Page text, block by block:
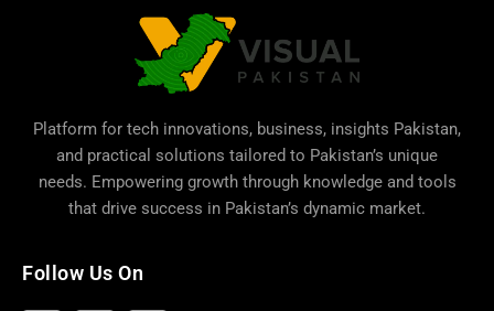
Platform for tech innovations, business, insights Pakistan,
and practical solutions tailored to Pakistan’s unique
needs. Empowering growth through knowledge and tools
that drive success in Pakistan’s dynamic market.
Follow Us On